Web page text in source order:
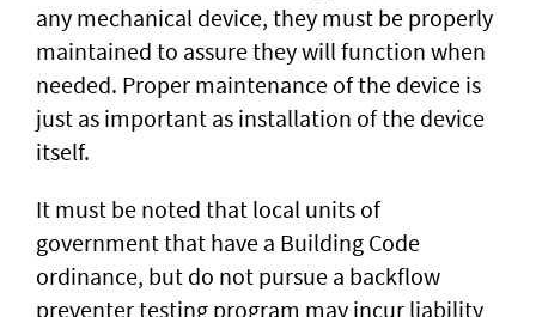
any mechanical device, they must be properly
maintained to assure they will function when
needed. Proper maintenance of the device is
just as important as installation of the device
itself.
It must be noted that local units of
government that have a Building Code
ordinance, but do not pursue a backflow
preventer testing program may incur liability